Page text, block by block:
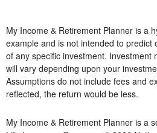
My Income & Retirement Planner is a
example and is not intended to predict
of any specific investment. Investment
will vary depending upon your
Assumptions do not include fees and
reflected, the return would be less.
My Income & Retirement Planner is a